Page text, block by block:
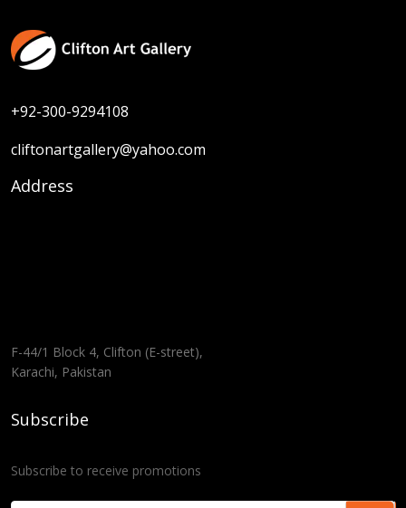
+92-300-9294108
cliftonartgallery@yahoo.com
Address
F-44/1 Block 4, Clifton (E-street),
Karachi, Pakistan
Subscribe
Subscribe to receive promotions